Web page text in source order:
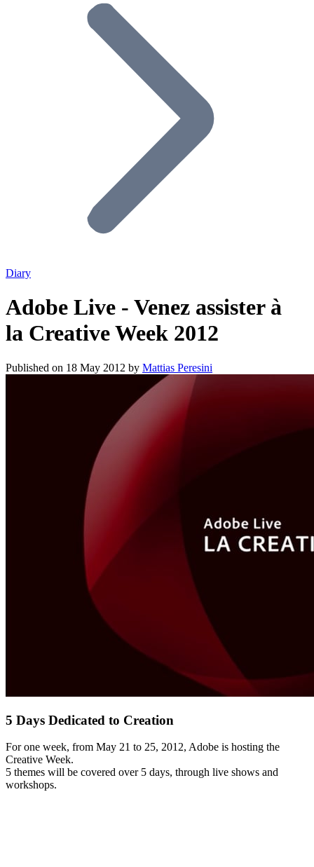
Diary
Adobe Live - Venez assister à
la Creative Week 2012
Published on 18 May 2012 by Mattias Peresini
5 Days Dedicated to Creation
For one week, from May 21 to 25, 2012, Adobe is hosting the
Creative Week.
5 themes will be covered over 5 days, through live shows and
workshops.